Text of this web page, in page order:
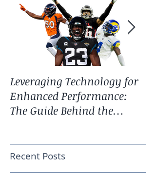
Leveraging Technology for
Enhanced Performance:
The Guide Behind the
Recent Posts